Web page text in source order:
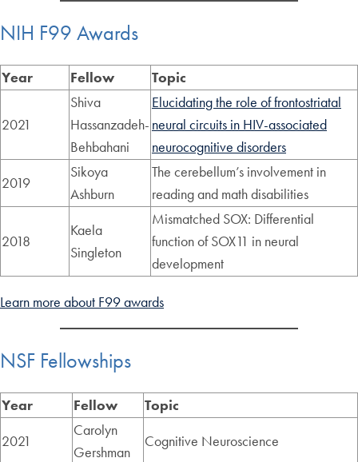
NIH F99 Awards
Year Fellow Topic
2021
Shiva
Hassanzadeh-
Behbahani
Elucidating the role of frontostriatal
neural circuits in HIV-associated
neurocognitive disorders
2019
Sikoya
Ashburn
The cerebellum’s involvement in
reading and math disabilities
2018
Kaela
Singleton
Mismatched SOX: Differential
function of SOX11 in neural
development
Learn more about F99 awards
NSF Fellowships
Year Fellow
Topic
2021
Carolyn
Gershman
Cognitive Neuroscience